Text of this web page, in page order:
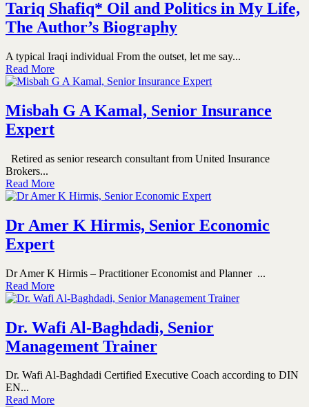
Tariq Shafiq* Oil and Politics in My Life,
The Author’s Biography
A typical Iraqi individual From the outset, let me say...
Read More
Misbah G A Kamal, Senior Insurance
Expert
Retired as senior research consultant from United Insurance
Brokers...
Read More
Dr Amer K Hirmis, Senior Economic
Expert
Dr Amer K Hirmis – Practitioner Economist and Planner ...
Read More
Dr. Wafi Al-Baghdadi, Senior
Management Trainer
Dr. Wafi Al-Baghdadi Certified Executive Coach according to DIN
EN...
Read More